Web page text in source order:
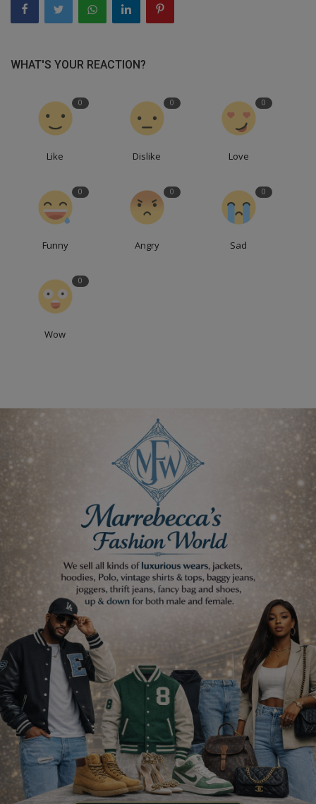
WHAT'S YOUR REACTION?
0
Like
0
Dislike
0
Love
0
Funny
0
Angry
0
Sad
0
Wow